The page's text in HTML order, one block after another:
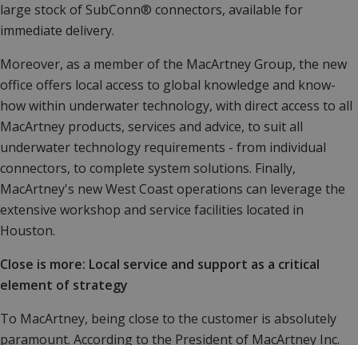
large stock of SubConn® connectors, available for
immediate delivery.
Moreover, as a member of the MacArtney Group, the new
office offers local access to global knowledge and know-
how within underwater technology, with direct access to all
MacArtney products, services and advice, to suit all
underwater technology requirements - from individual
connectors, to complete system solutions. Finally,
MacArtney's new West Coast operations can leverage the
extensive workshop and service facilities located in
Houston.
Close is more: Local service and support as a critical
element of strategy
To MacArtney, being close to the customer is absolutely
paramount. According to the President of MacArtney Inc.